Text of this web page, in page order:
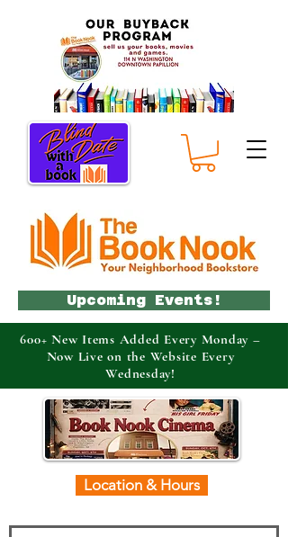
Location & Hours
Upcoming Events!
600+ New Items Added Every Monday –
Now Live on the Website Every
Wednesday!